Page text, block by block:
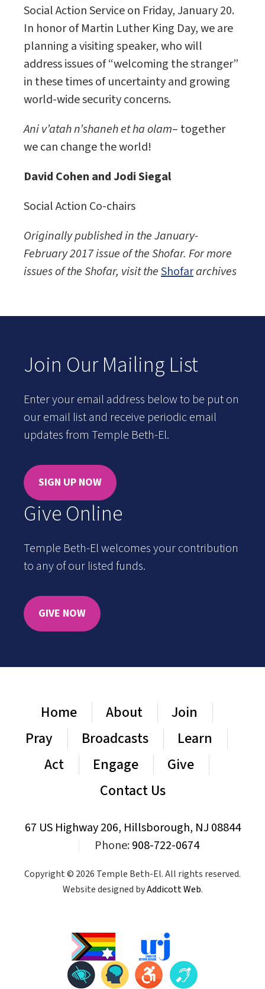
Social Action Service on Friday, January 20.
In honor of Martin Luther King Day, we are
planning a visiting speaker, who will
address issues of “welcoming the stranger”
in these times of uncertainty and growing
world-wide security concerns.
Ani v’atah n’shaneh et ha olam– together
we can change the world!
David Cohen and Jodi Siegal
Social Action Co-chairs
Originally published in the January-
February 2017 issue of theShofar. For more
issues of the Shofar, visit theShofararchives
Join Our Mailing List
Enter your email address below to be put on
our email list and receive periodic email
updates from Temple Beth-El.
SIGN UP NOW
Give Online
Temple Beth-El welcomes your contribution
to any of our listed funds.
GIVE NOW
Home About
Join
Pray
Broadcasts
Learn
Act
Engage
Give
Contact Us
67 US Highway 206, Hillsborough, NJ 08844
Phone:908-722-0674
Copyright © 2026 Temple Beth-El. All rights reserved.
Website designed byAddicott Web.